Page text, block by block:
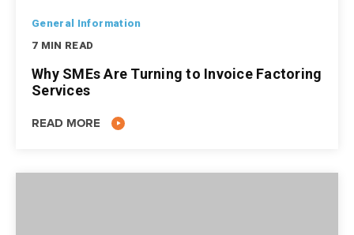
General Information
7 MIN READ
Why SMEs Are Turning to Invoice Factoring
Services
READ MORE